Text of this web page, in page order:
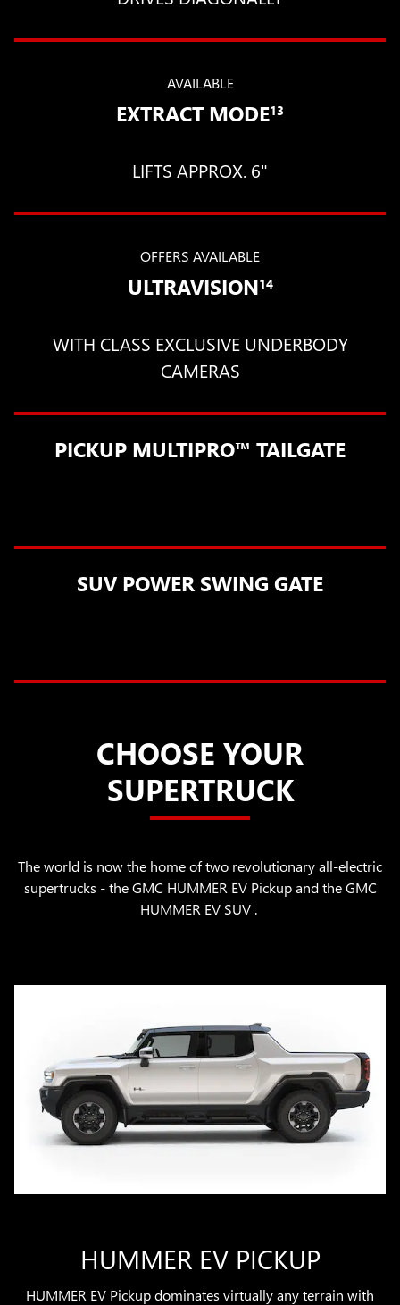
AVAILABLE
EXTRACT MODE13
LIFTS APPROX. 6"
OFFERS AVAILABLE
ULTRAVISION14
WITH CLASS EXCLUSIVE UNDERBODY
CAMERAS
PICKUP MULTIPRO™ TAILGATE
SUV POWER SWING GATE
CHOOSE YOUR
SUPERTRUCK
The world is now the home of two revolutionary all-electric
supertrucks - the GMC HUMMER EV Pickup and the GMC
HUMMER EV SUV .
HUMMER EV PICKUP
HUMMER EV Pickup dominates virtually any terrain with